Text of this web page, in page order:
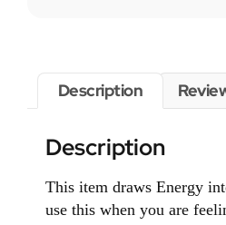
Description
Description
This item draws Energy
use this when you are